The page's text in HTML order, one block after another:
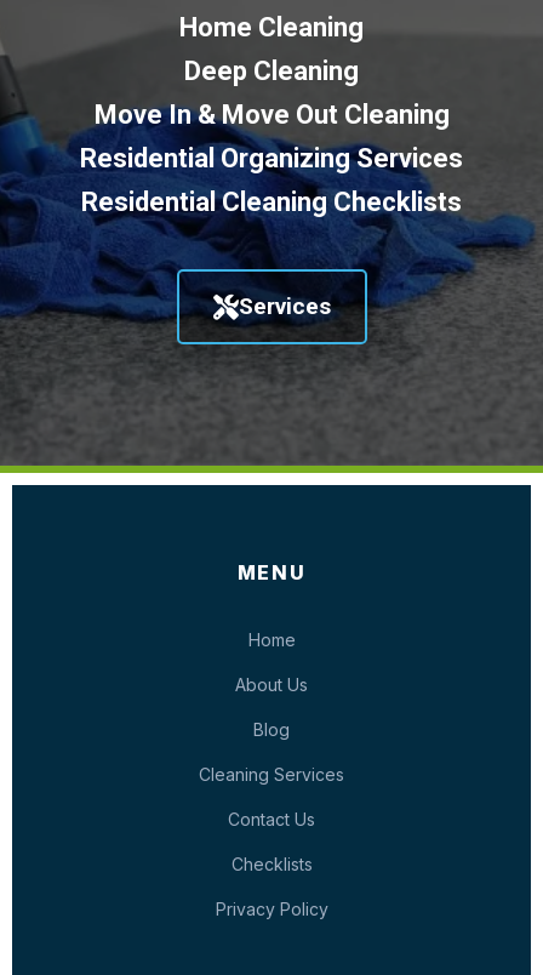
Home Cleaning
Deep Cleaning
Move In & Move Out Cleaning
Residential Organizing Services
Residential Cleaning Checklists
Services
MENU
Home
About Us
Blog
Cleaning Services
Contact Us
Checklists
Privacy Policy